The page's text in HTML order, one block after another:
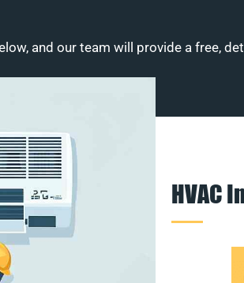
and our team will provide a free,
HVAC